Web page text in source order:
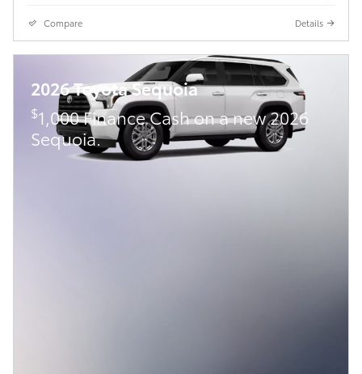
Compare Details
2026 Toyota Sequoia
$1,000 Finance Cash on a new 2026
Sequoia.